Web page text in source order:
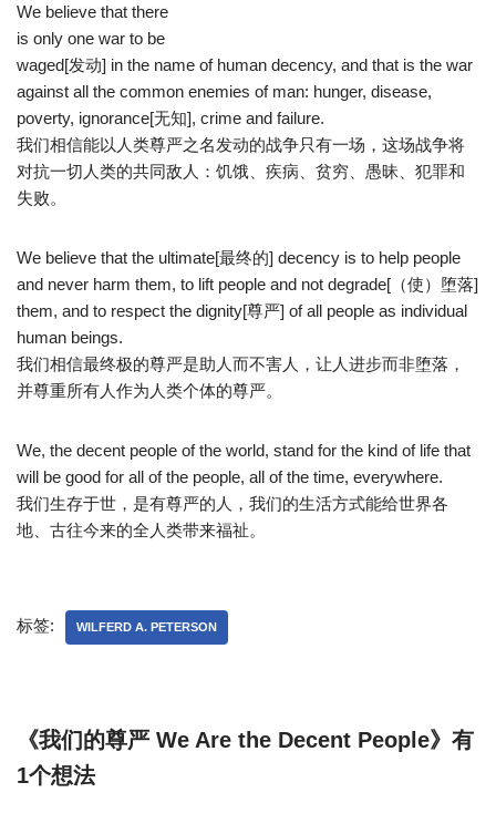
We believe that there
is only one war to be
waged[发动] in the name of human decency, and that is the war
against all the common enemies of man: hunger, disease,
poverty, ignorance[无知], crime and failure.
我们相信能以人类尊严之名发动的战争只有一场，这场战争将
对抗一切人类的共同敌人：饥饿、疾病、贫穷、愚昧、犯罪和
失败。
We believe that the ultimate[最终的] decency is to help people
and never harm them, to lift people and not degrade[（使）堕落]
them, and to respect the dignity[尊严] of all people as individual
human beings.
我们相信最终极的尊严是助人而不害人，让人进步而非堕落，
并尊重所有人作为人类个体的尊严。
We, the decent people of the world, stand for the kind of life that
will be good for all of the people, all of the time, everywhere.
我们生存于世，是有尊严的人，我们的生活方式能给世界各
地、古往今来的全人类带来福祉。
标签: WILFERD A. PETERSON
《我们的尊严 We Are the Decent People》有
1个想法